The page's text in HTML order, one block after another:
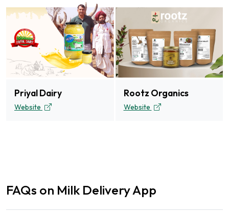
Priyal Dairy
Website
Rootz Organics
Website
FAQs on Milk Delivery App